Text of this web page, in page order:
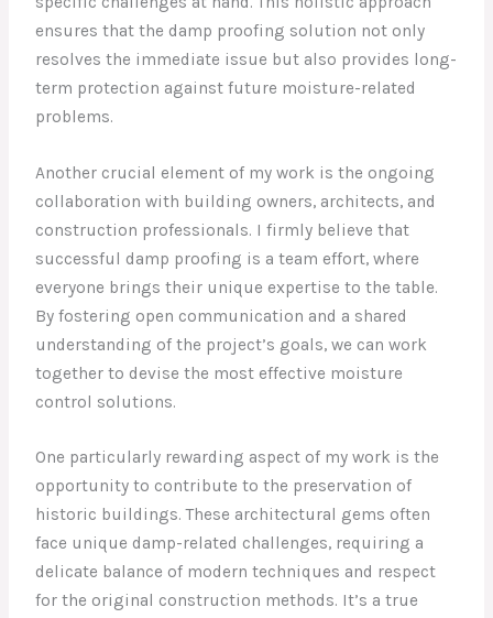
ensures that the damp proofing solution not only
resolves the immediate issue but also provides long-
term protection against future moisture-related
problems.
Another crucial element of my work is the ongoing
collaboration with building owners, architects, and
construction professionals. I firmly believe that
successful damp proofing is a team effort, where
everyone brings their unique expertise to the table.
By fostering open communication and a shared
understanding of the project’s goals, we can work
together to devise the most effective moisture
control solutions.
One particularly rewarding aspect of my work is the
opportunity to contribute to the preservation of
historic buildings. These architectural gems often
face unique damp-related challenges, requiring a
delicate balance of modern techniques and respect
for the original construction methods. It’s a true